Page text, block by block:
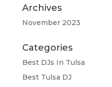
Archives
November 2023
Categories
Best DJs In Tulsa
Best Tulsa DJ